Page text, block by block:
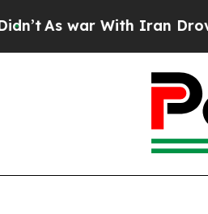
As war With Iran Drove oil